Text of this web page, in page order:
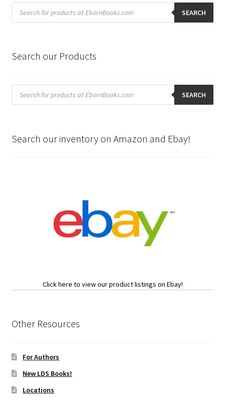
Products
search SEARCH
Search our Products
Products
search SEARCH
Search our inventory on Amazon and Ebay!
Click here to view our product listings on Ebay!
Other Resources
For Authors
New LDS Books!
Locations